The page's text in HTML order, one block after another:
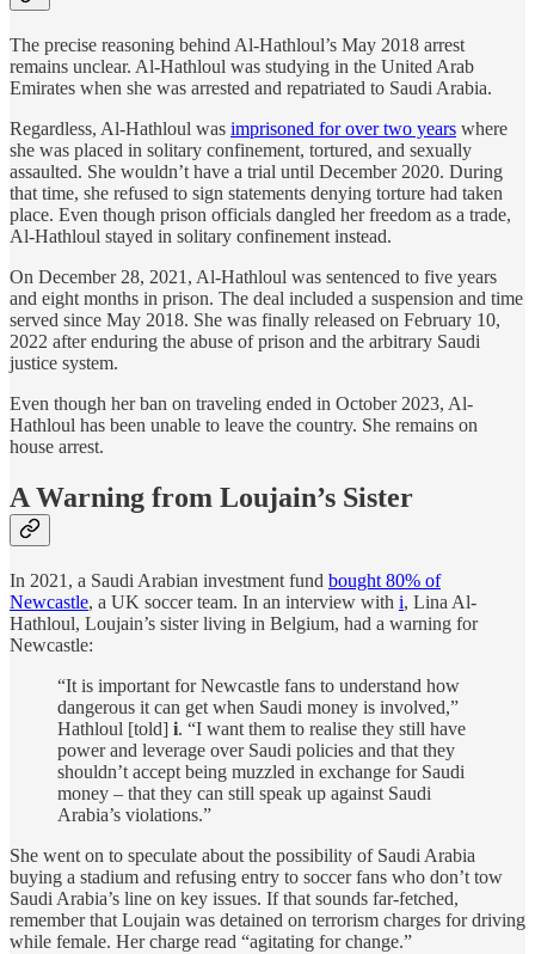
The precise reasoning behind Al-Hathloul’s May 2018 arrest
remains unclear. Al-Hathloul was studying in the United Arab
Emirates when she was arrested and repatriated to Saudi Arabia.
Regardless, Al-Hathloul was imprisoned for over two years where
she was placed in solitary confinement, tortured, and sexually
assaulted. She wouldn’t have a trial until December 2020. During
that time, she refused to sign statements denying torture had taken
place. Even though prison officials dangled her freedom as a trade,
Al-Hathloul stayed in solitary confinement instead.
On December 28, 2021, Al-Hathloul was sentenced to five years
and eight months in prison. The deal included a suspension and time
served since May 2018. She was finally released on February 10,
2022 after enduring the abuse of prison and the arbitrary Saudi
justice system.
Even though her ban on traveling ended in October 2023, Al-
Hathloul has been unable to leave the country. She remains on
house arrest.
A Warning from Loujain’s Sister
In 2021, a Saudi Arabian investment fund bought 80% of
Newcastle, a UK soccer team. In an interview with i, Lina Al-
Hathloul, Loujain’s sister living in Belgium, had a warning for
Newcastle:
“It is important for Newcastle fans to understand how
dangerous it can get when Saudi money is involved,”
Hathloul [told] i. “I want them to realise they still have
power and leverage over Saudi policies and that they
shouldn’t accept being muzzled in exchange for Saudi
money – that they can still speak up against Saudi
Arabia’s violations.”
She went on to speculate about the possibility of Saudi Arabia
buying a stadium and refusing entry to soccer fans who don’t tow
Saudi Arabia’s line on key issues. If that sounds far-fetched,
remember that Loujain was detained on terrorism charges for driving
while female. Her charge read “agitating for change.”